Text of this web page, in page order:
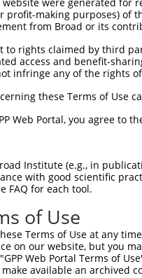
profit-making purposes) of
from Broad or its
to rights claimed by third
access and benefit-
infringe any of the rights
these Terms of Use
Web Portal, you agree to
Institute (e.g., in
with good scientific
FAQ for each tool.
of Use
Terms of Use at any
on our website, but you
Web Portal Terms of
available an archived